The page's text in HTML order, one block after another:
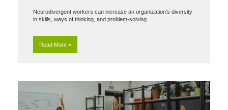
Neurodivergent workers can increase an organization’s diversity
in skills, ways of thinking, and problem-solving.
Read More »